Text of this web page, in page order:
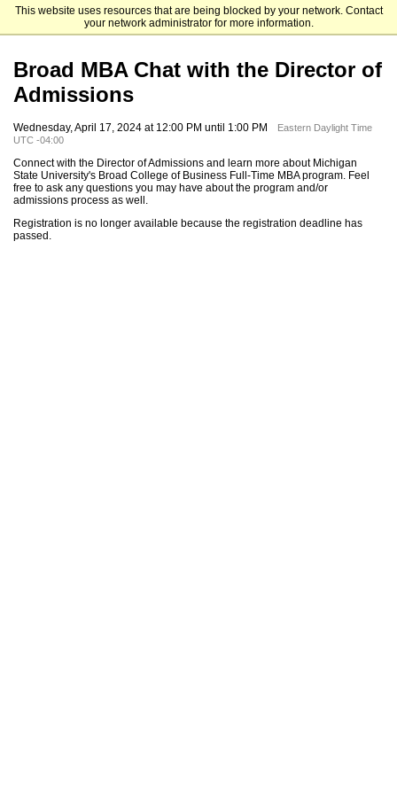
This website uses resources that are being blocked by your network. Contact
your network administrator for more information.
Michigan State University
Broad MBA Chat with the Director of
Admissions
Wednesday, April 17, 2024 at 12:00 PM until 1:00 PM
Eastern Daylight Time
UTC -04:00
Connect with the Director of Admissions and learn more about Michigan
State University's Broad College of Business Full-Time MBA program. Feel
free to ask any questions you may have about the program and/or
admissions process as well.
Registration is no longer available because the registration deadline has
passed.